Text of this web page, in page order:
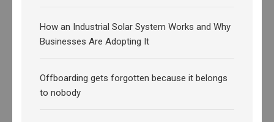
How an Industrial Solar System Works and Why
Businesses Are Adopting It
Offboarding gets forgotten because it belongs
to nobody